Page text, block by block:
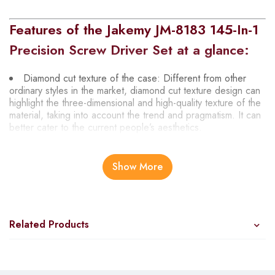
Features of the Jakemy JM-8183 145-In-1
Precision Screw Driver Set at a glance:
Diamond cut texture of the case: Different from other
ordinary styles in the market, diamond cut texture design can
highlight the three-dimensional and high-quality texture of the
material, taking into account the trend and pragmatism. It can
better cater to the current people’s aesthetics.
many layout designs, we selected the most suitable layout for
the 145 parts of this product and the interior color that best
from the common ink printing engraving technology of other
Show More
Related Products